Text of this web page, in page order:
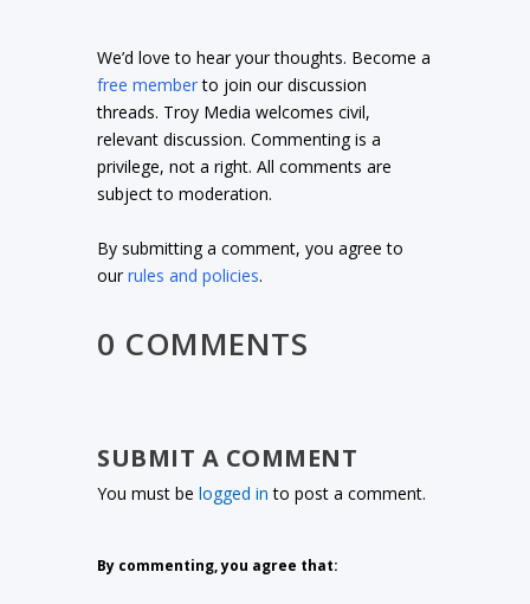
We’d love to hear your thoughts. Become a
free memberto join our discussion
threads. Troy Media welcomes civil,
relevant discussion. Commenting is a
privilege, not a right. All comments are
subject to moderation.
By submitting a comment, you agree to
ourrules and policies.
0 COMMENTS
SUBMIT A COMMENT
You must belogged in to post a comment.
By commenting, you agree that: